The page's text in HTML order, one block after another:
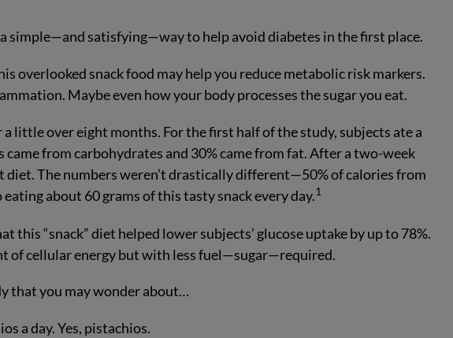
simple—and satisfying—way to help avoid diabetes in the first place.
overlooked snack food may help you reduce metabolic risk markers.
Maybe even how your body processes the sugar you eat.
little over eight months. For the first half of the study, subjects ate a
from carbohydrates and 30% came from fat. After a two-week
The numbers weren’t drastically different—50% of calories from
about 60 grams of this tasty snack every day.1
this “snack” diet helped lower subjects’ glucose uptake by up to 78%.
of cellular energy but with less fuel—sugar—required.
that you may wonder about…
a day. Yes, pistachios.